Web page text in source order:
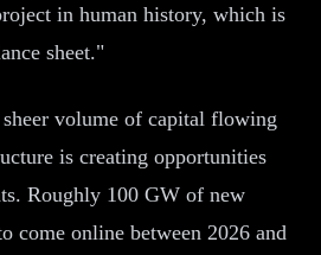
in human history, which is
sheet."
volume of capital flowing
is creating opportunities
Roughly 100 GW of new
come online between 2026 and